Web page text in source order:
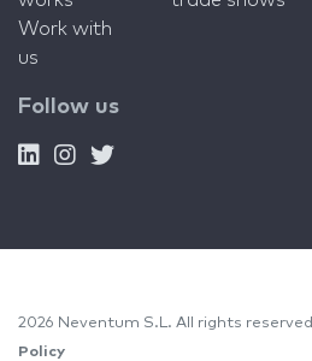
Work with
us
Follow us
2026 Neventum S.L. All rights reserved
Policy